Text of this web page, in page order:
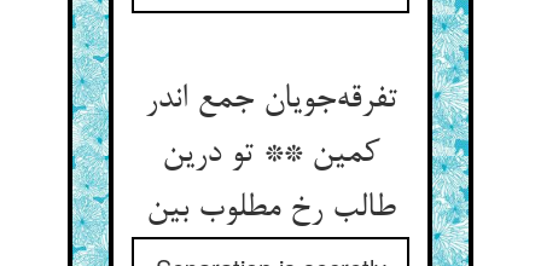
تفرقه‌جویان جمع اندر
کمین ** تو درین
طالب رخ مطلوب بین